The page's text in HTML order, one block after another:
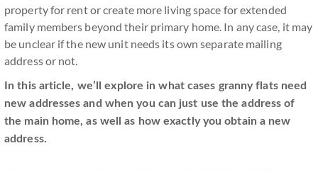
property for rent or create more living space for extended
family members beyond their primary home. In any case, it may
be unclear if the new unit needs its own separate mailing
address or not.
In this article, we’ll explore in what cases granny flats need
new addresses and when you can just use the address of
the main home, as well as how exactly you obtain a new
address.